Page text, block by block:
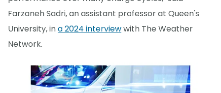
Farzaneh Sadri, an assistant professor at Queen's
University, ina 2024 interviewwith The Weather
Network.